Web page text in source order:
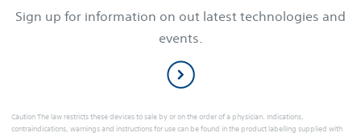
Sign up for information on out latest technologies and
events.
Caution The law restricts these devices to sale by or on the order of a physician. Indications,
contraindications, warnings and instructions for use can be found in the product labelling supplied with